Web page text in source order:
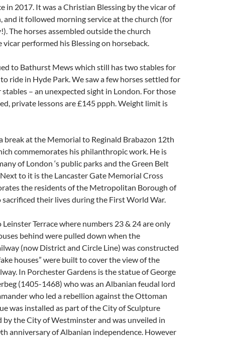
in 2017. It was a Christian Blessing by the vicar of
and it followed morning service at the church (for
The horses assembled outside the church
vicar performed his Blessing on horseback.
to Bathurst Mews which still has two stables for
ride in Hyde Park. We saw a few horses settled for
– an unexpected sight in London. For those
private lessons are £145 ppph. Weight limit is
break at the Memorial to Reginald Brabazon 12th
commemorates his philanthropic work. He is
of London ‘s public parks and the Green Belt
to it is the Lancaster Gate Memorial Cross
the residents of the Metropolitan Borough of
their lives during the First World War.
Terrace where numbers 23 & 24 are only
behind were pulled down when the
(now District and Circle Line) was constructed
houses” were built to cover the view of the
In Porchester Gardens is the statue of George
(1405-1468) who was an Albanian feudal lord
who led a rebellion against the Ottoman
was installed as part of the City of Sculpture
the City of Westminster and was unveiled in
anniversary of Albanian independence. However